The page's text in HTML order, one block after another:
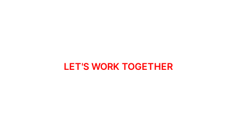
LET'S WORK TOGETHER